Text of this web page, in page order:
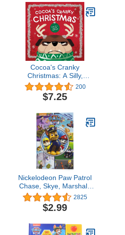
Cocoa's Cranky
Christmas: A Silly,
Interactive Story About a
Grumpy Dog Finding
Holiday Cheer (Cocoa Is
200
$7.25
Nickelodeon Paw Patrol
Chase, Skye, Marshall,
and More! - Little Look
and Find Activity Book -
PI Kids
2825
$2.99